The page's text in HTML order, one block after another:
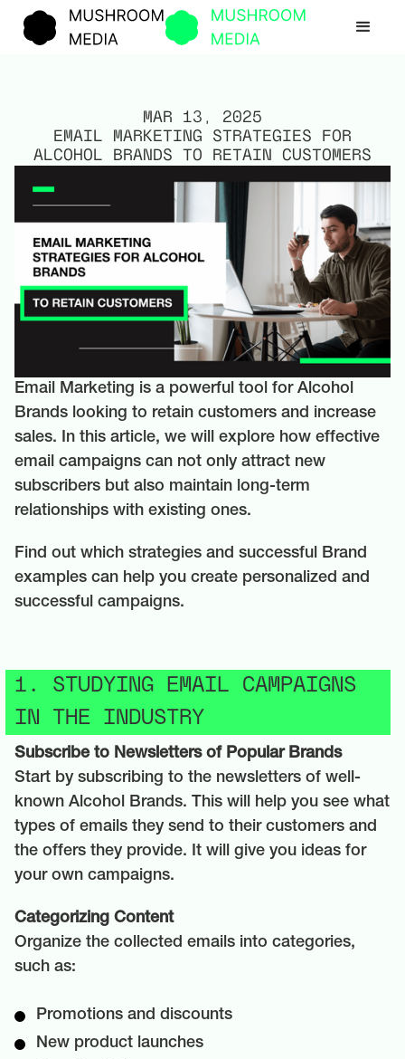
MAR 13, 2025
EMAIL MARKETING STRATEGIES FOR
ALCOHOL BRANDS TO RETAIN CUSTOMERS
Email Marketing is a powerful tool for Alcohol
Brands looking to retain customers and increase
sales. In this article, we will explore how effective
email campaigns can not only attract new
subscribers but also maintain long-term
relationships with existing ones.
Find out which strategies and successful Brand
examples can help you create personalized and
successful campaigns.
1. STUDYING EMAIL CAMPAIGNS
IN THE INDUSTRY
Subscribe to Newsletters of Popular Brands
Start by subscribing to the newsletters of well-
known Alcohol Brands. This will help you see what
types of emails they send to their customers and
the offers they provide. It will give you ideas for
your own campaigns.
Categorizing Content
Organize the collected emails into categories,
such as:
Promotions and discounts
New product launches